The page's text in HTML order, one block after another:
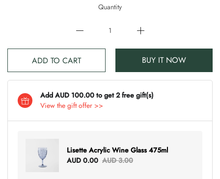
Quantity
ADD TO CART BUY IT NOW
Add AUD 100.00 to get 2 free gift(s)
View the gift offer >>
Lisette Acrylic Wine Glass 475ml
AUD 0.00 AUD 3.00